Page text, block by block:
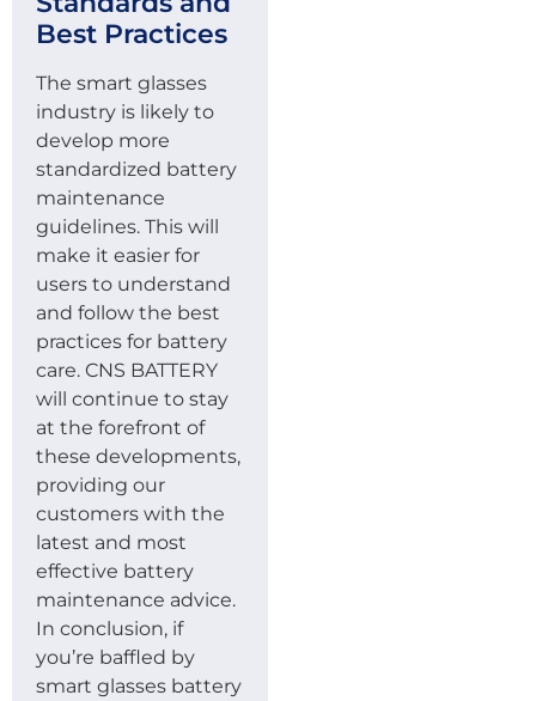
Best Practices
The smart glasses
industry is likely to
develop more
standardized battery
maintenance
guidelines. This will
make it easier for
users to understand
and follow the best
practices for battery
care. CNS BATTERY
will continue to stay
at the forefront of
these developments,
providing our
customers with the
latest and most
effective battery
maintenance advice.
In conclusion, if
you’re baffled by
smart glasses battery